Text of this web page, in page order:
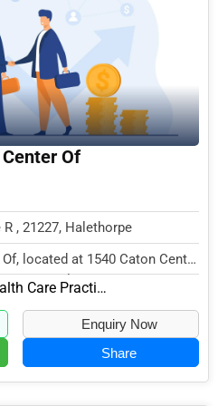
Of
, 21227, Halethorpe
located at 1540 Caton Center
speciali...
Doctors and Health Care Practitioners
Enquiry Now
Share